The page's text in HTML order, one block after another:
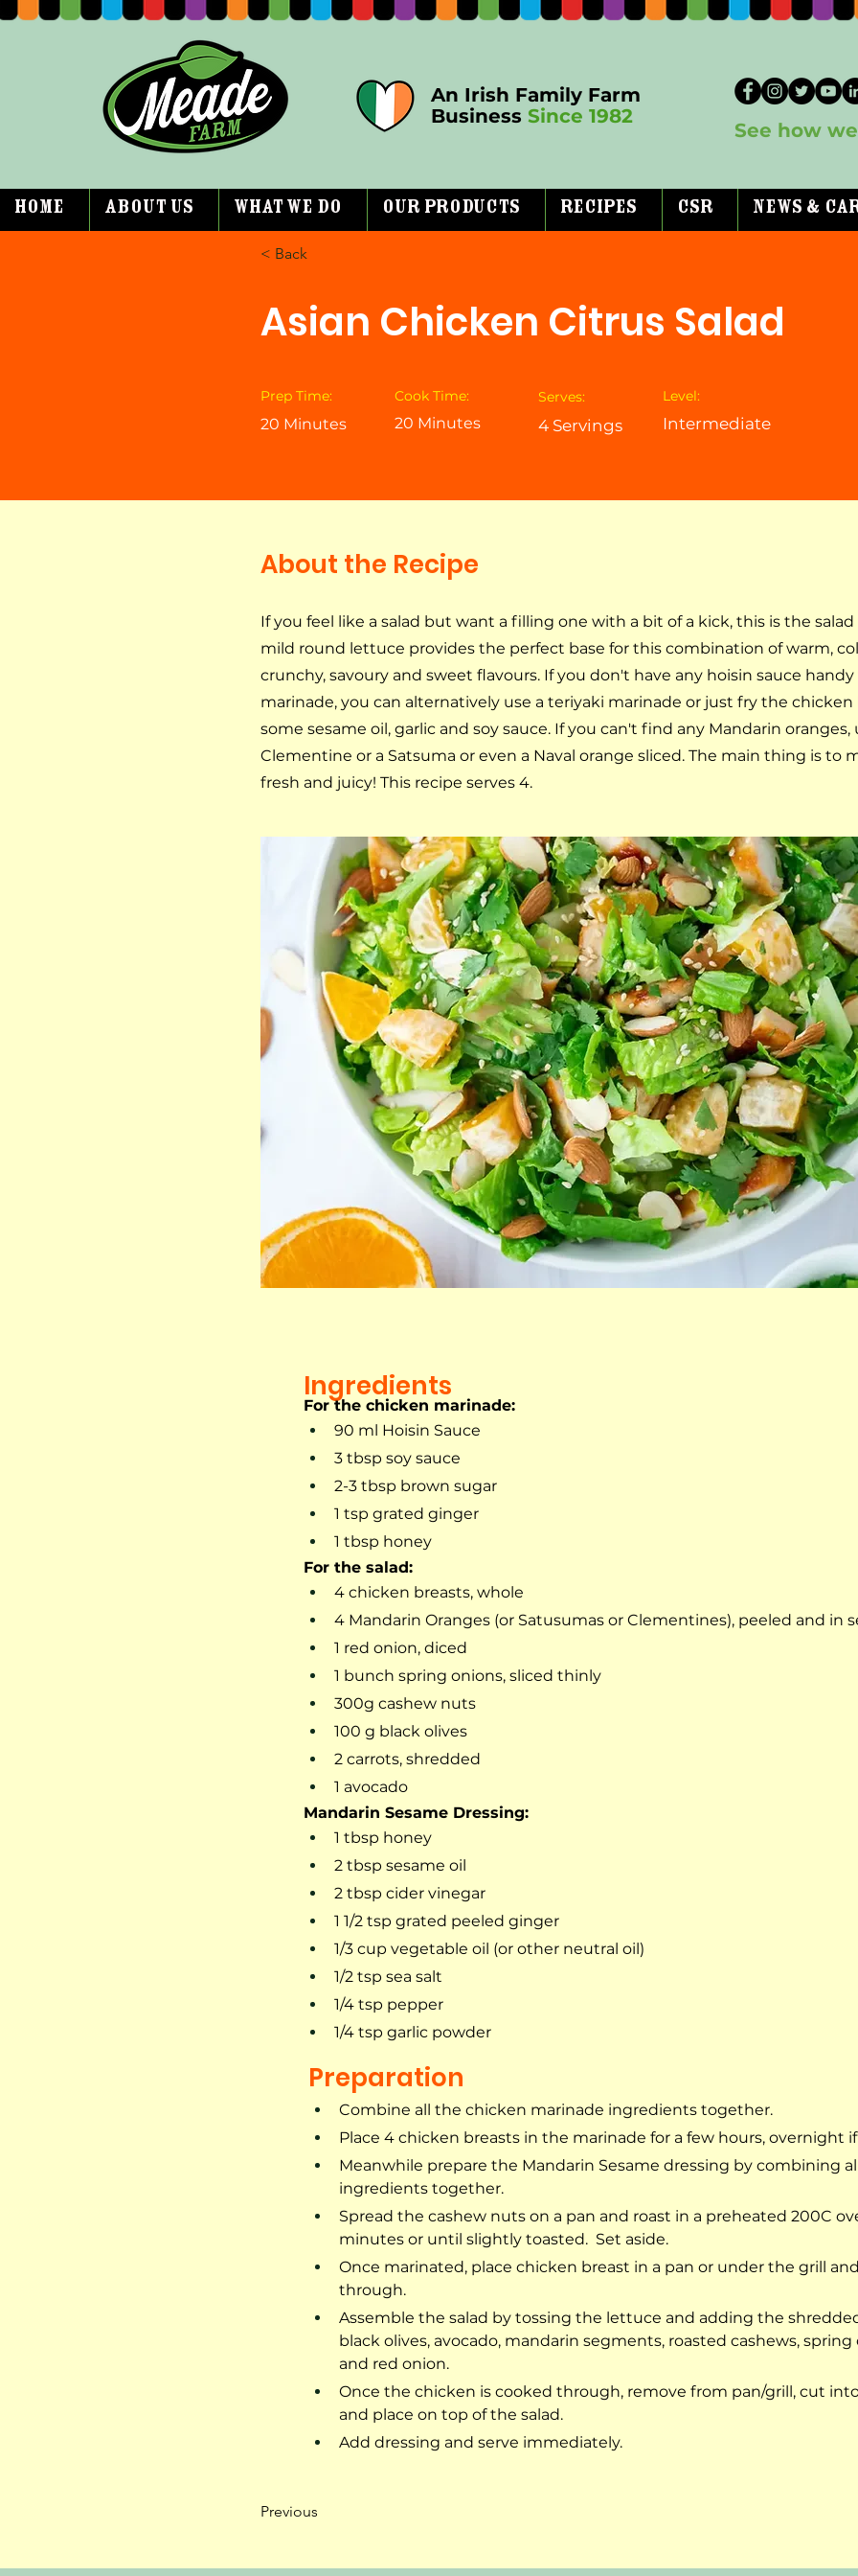
An Irish Family Farm
Business Since 1982
See how
Home About Us What We Do Our Products Recipes CSR News &
< Back
Asian Chicken Citrus Salad
Prep Time:
20 Minutes
Cook Time:
20 Minutes
Serves:
4 Servings
Level:
Intermediate
About the Recipe
If you feel like a salad but want a filling one with a bit of a kick, this is the salad
mild round lettuce provides the perfect base for this combination of warm,
crunchy, savoury and sweet flavours. If you don't have any hoisin sauce
marinade, you can alternatively use a teriyaki marinade or just fry the
some sesame oil, garlic and soy sauce. If you can't find any Mandarin oranges,
Clementine or a Satsuma or even a Naval orange sliced. The main thing is to
fresh and juicy! This recipe serves 4.
Ingredients
For the chicken marinade:
90 ml Hoisin Sauce
3 tbsp soy sauce
2-3 tbsp brown sugar
1 tsp grated ginger
1 tbsp honey
For the salad:
4 chicken breasts, whole
4 Mandarin Oranges (or Satusumas or Clementines), peeled and in
1 red onion, diced
1 bunch spring onions, sliced thinly
300g cashew nuts
100 g black olives
2 carrots, shredded
1 avocado
Mandarin Sesame Dressing:
1 tbsp honey
2 tbsp sesame oil
2 tbsp cider vinegar
1 1/2 tsp grated peeled ginger
1/3 cup vegetable oil (or other neutral oil)
1/2 tsp sea salt
1/4 tsp pepper
1/4 tsp garlic powder
Preparation
Combine all the chicken marinade ingredients together.
Place 4 chicken breasts in the marinade for a few hours, overnight
Meanwhile prepare the Mandarin Sesame dressing by combining
ingredients together.
Spread the cashew nuts on a pan and roast in a preheated 200C
minutes or until slightly toasted.  Set aside.
Once marinated, place chicken breast in a pan or under the grill
through.
Assemble the salad by tossing the lettuce and adding the
black olives, avocado, mandarin segments, roasted cashews, spring
and red onion.
Once the chicken is cooked through, remove from pan/grill, cut
and place on top of the salad.
Add dressing and serve immediately.
Previous